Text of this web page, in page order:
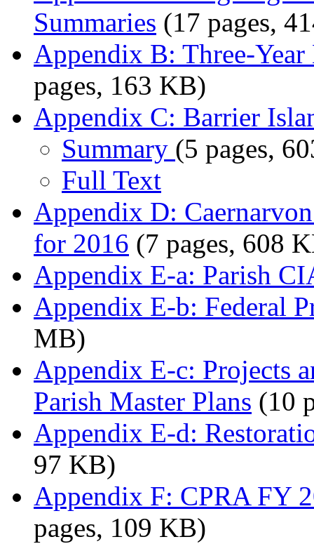
Summaries (17 pages,
Appendix B: Three-
pages, 163 KB)
Appendix C: Barrier
Summary (5 pages,
Full Text
Appendix D:
for 2016 (7 pages, 608
Appendix E-a: Parish
Appendix E-b: Federal
MB)
Appendix E-c: Projects
Parish Master Plans (10
Appendix E-d:
97 KB)
Appendix F: CPRA FY
pages, 109 KB)